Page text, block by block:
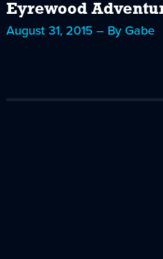
Eyrewood
August 31, 2015 – By Gabe